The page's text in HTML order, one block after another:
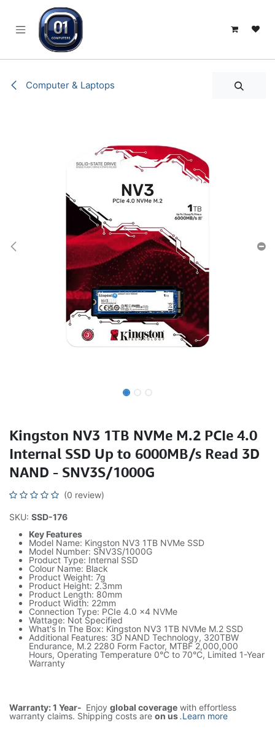
Computer & Laptops
Kingston NV3 1TB NVMe M.2 PCIe 4.0
Internal SSD Up to 6000MB/s Read 3D
NAND - SNV3S/1000G
(0 review)
SKU: SSD-176
Key Features
Model Name: Kingston NV3 1TB NVMe SSD
Model Number: SNV3S/1000G
Product Type: Internal SSD
Colour Name: Black
Product Weight: 7g
Product Height: 2.3mm
Product Length: 80mm
Product Width: 22mm
Connection Type: PCIe 4.0 x4 NVMe
Wattage: Not Specified
What's In The Box: Kingston NV3 1TB NVMe M.2 SSD
Additional Features: 3D NAND Technology, 320TBW
Endurance, M.2 2280 Form Factor, MTBF 2,000,000
Hours, Operating Temperature 0°C to 70°C, Limited 1-Year
Warranty
Warranty: 1 Year- Enjoy global coverage with effortless
warranty claims. Shipping costs are on us.Learn more